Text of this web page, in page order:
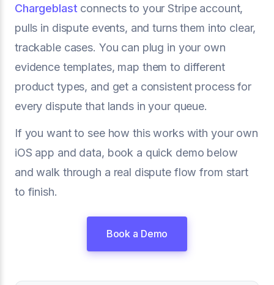
Chargeblast connects to your Stripe account,
pulls in dispute events, and turns them into clear,
trackable cases. You can plug in your own
evidence templates, map them to different
product types, and get a consistent process for
every dispute that lands in your queue.
If you want to see how this works with your own
iOS app and data, book a quick demo below
and walk through a real dispute flow from start
to finish.
Book a Demo